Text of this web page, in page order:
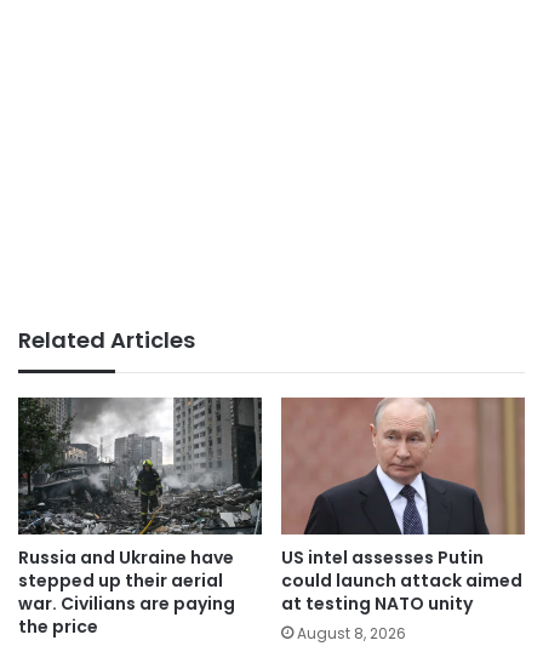
Related Articles
Russia and Ukraine have
stepped up their aerial
war. Civilians are paying
the price
US intel assesses Putin
could launch attack aimed
at testing NATO unity
August 8, 2026